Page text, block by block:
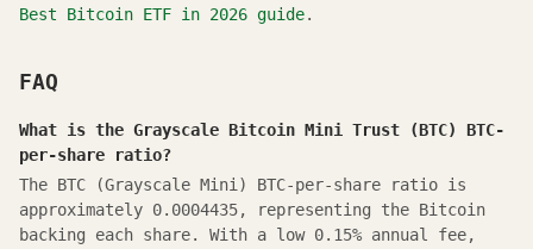
Best Bitcoin ETF in 2026 guide.
FAQ
What is the Grayscale Bitcoin Mini Trust (BTC) BTC-
per-share ratio?
The BTC (Grayscale Mini) BTC-per-share ratio is
approximately 0.0004435, representing the Bitcoin
backing each share. With a low 0.15% annual fee,